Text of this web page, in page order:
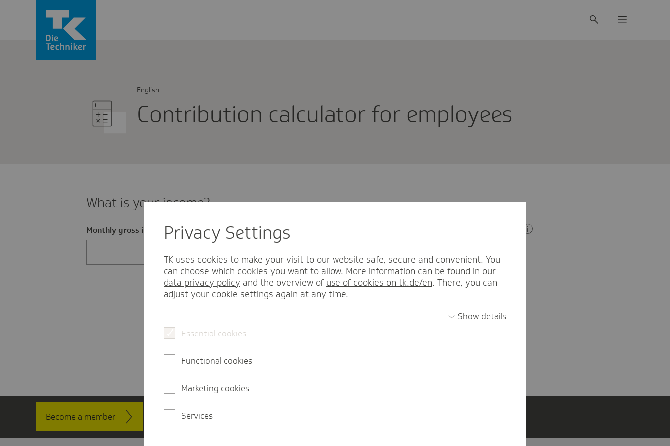
Cont­ri­bu­tion calcu­lator for employees
English
What is your income?
Monthly gross income in EUR
I am employed in Saxony.
Become a member Contact
Privacy Settings
TK uses cookies to make your visit to our website safe, secure and convenient. You
can choose which cookies you want to allow. More information can be found in our
data privacy policy and the overview of use of cookies on tk.de/en. There, you can
adjust your cookie settings again at any time.
Show details
Essential cookies
Functional cookies
Marketing cookies
Services